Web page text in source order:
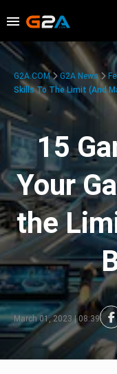
G2A.COM G2A News
Skills To The Limit (And
15
Your
the
March 01, 2023 | 08:39